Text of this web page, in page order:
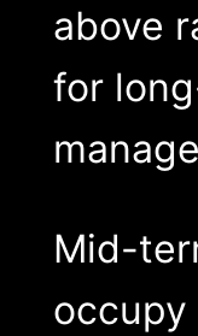
above
for
Mid-
occupy